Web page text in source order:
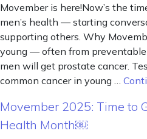
Movember is here!Now’s the
men’s health — starting
supporting others. Why
young — often from preventable
men will get prostate cancer.
common cancer in young …
Movember 2025: Time to
Health Month￼